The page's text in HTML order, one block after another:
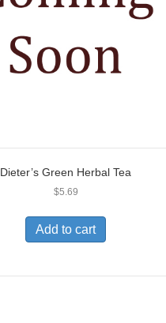
Dieter’s Green Herbal Tea
$5.69
Add to cart